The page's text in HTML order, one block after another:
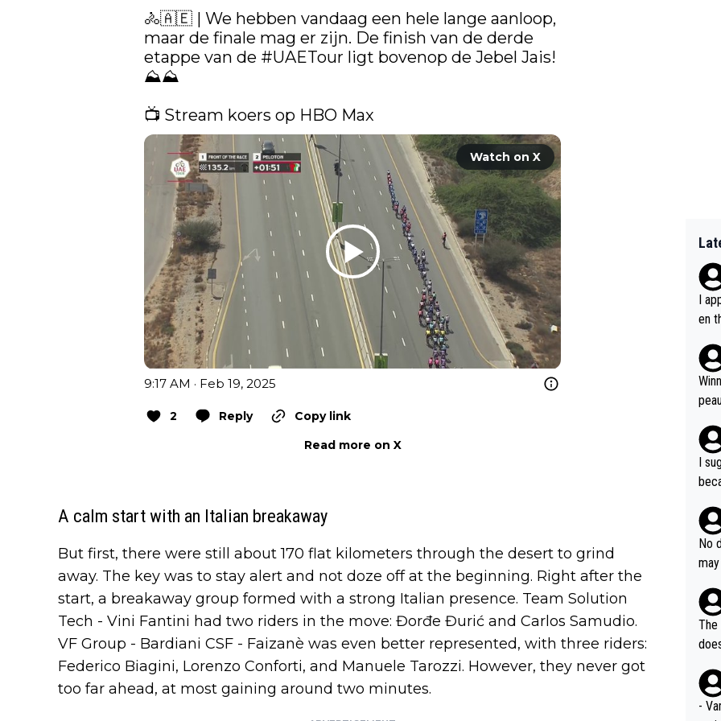
🚴🇦🇪​ | We hebben vandaag een hele lange aanloop,
maar de finale mag er zijn. De finish van de derde
etappe van de #UAETour ligt bovenop de Jebel Jais!
⛰️⛰️
📺 Stream koers op HBO Max
Watch on X
9:17 AM · Feb 19, 2025
2 Reply
Copy link
Read more on X
A calm start with an Italian breakaway
But first, there were still about 170 flat kilometers through the desert to grind
away. The key was to stay alert and not doze off at the beginning. Right after the
start, a breakaway group formed with a strong Italian presence. Team Solution
Tech - Vini Fantini had two riders in the move: Đorđe Đurić and Carlos Samudio.
VF Group - Bardiani CSF - Faizanè was even better represented, with three riders:
Federico Biagini, Lorenzo Conforti, and Manuele Tarozzi. However, they never got
too far ahead, at most gaining around two minutes.
I
en
e
hat
s,
as
and
e
I
and
ms
including the G.O.A.T.,
No
he
no
n
The
-